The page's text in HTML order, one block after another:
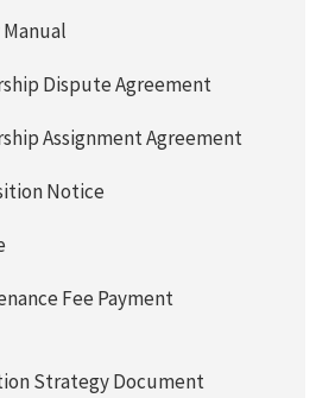
Dispute Agreement
Assignment Agreement
Notice
Fee Payment
Strategy Document